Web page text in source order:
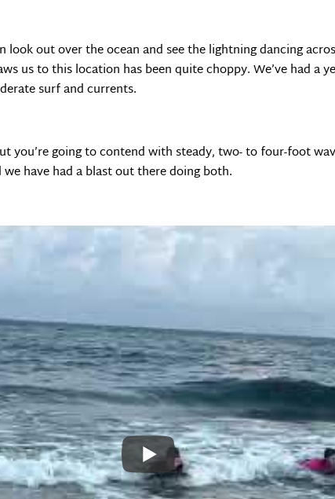
out over the ocean and see the lightning dancing
us to this location has been quite choppy. We’ve had a
surf and currents.
you’re going to contend with steady, two- to four-foot
have had a blast out there doing both.
to get the kids and me a surf lesson. We hired a local
old guy who was raised in Hawaii. I liked him, and he
and then talked to us about the balance points on the